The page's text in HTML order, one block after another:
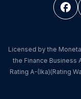
Licensed by the
the Finance Business
Rating A-(lka)(Rating